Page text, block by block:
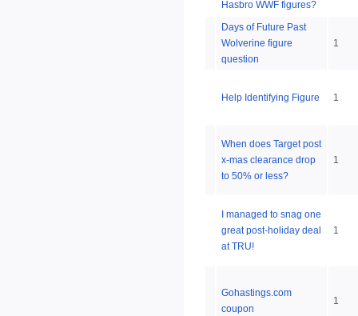
Hasbro WWF figures?
Days of Future Past
Wolverine figure
question
1
Help Identifying Figure 1
When does Target post
x-mas clearance drop
to 50% or less?
1
I managed to snag one
great post-holiday deal
at TRU!
1
Gohastings.com
coupon
1